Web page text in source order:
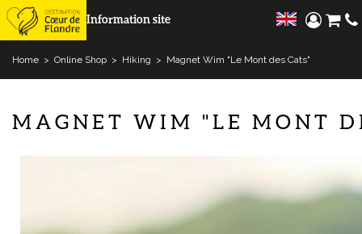
Information site
Home > Online Shop > Hiking > Magnet Wim "Le Mont des Cats"
MAGNET WIM "LE MONT